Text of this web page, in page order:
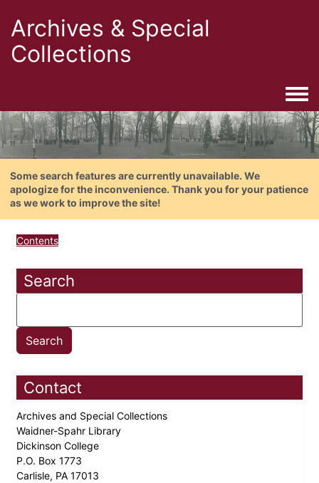
Archives & Special
Collections
Some search features are currently unavailable. We
apologize for the inconvenience. Thank you for your patience
as we work to improve the site!
Contents
Search
Contact
Archives and Special Collections
Waidner-Spahr Library
Dickinson College
P.O. Box 1773
Carlisle, PA 17013